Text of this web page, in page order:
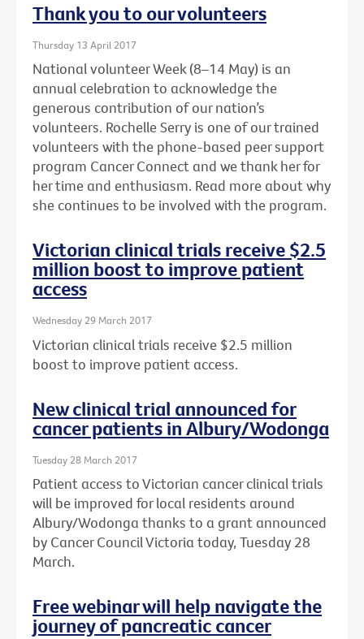
Thank you to our volunteers
Thursday 13 April 2017
National volunteer Week (8–14 May) is an
annual celebration to acknowledge the
generous contribution of our nation’s
volunteers. Rochelle Serry is one of our trained
volunteers with the phone-based peer support
program Cancer Connect and we thank her for
her time and enthusiasm. Read more about why
she continues to be involved with the program.
Victorian clinical trials receive $2.5
million boost to improve patient
access
Wednesday 29 March 2017
Victorian clinical trials receive $2.5 million
boost to improve patient access.
New clinical trial announced for
cancer patients in Albury/Wodonga
Tuesday 28 March 2017
Patient access to Victorian cancer clinical trials
will be improved for local residents around
Albury/Wodonga thanks to a grant announced
by Cancer Council Victoria today, Tuesday 28
March.
Free webinar will help navigate the
journey of pancreatic cancer